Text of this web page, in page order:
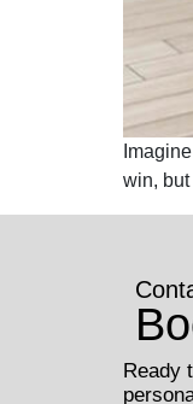
win,
Ready